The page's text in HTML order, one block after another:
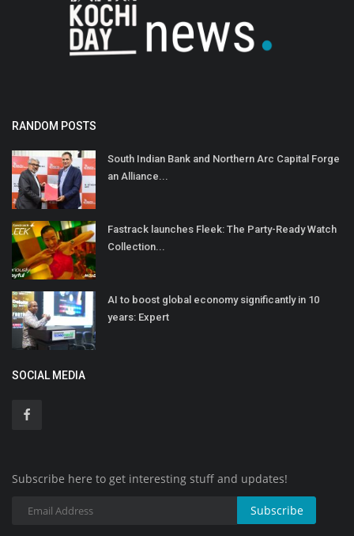
RANDOM POSTS
South Indian Bank and Northern Arc Capital Forge
an Alliance...
Fastrack launches Fleek: The Party-Ready Watch
Collection...
AI to boost global economy significantly in 10
years: Expert
SOCIAL MEDIA
Subscribe here to get interesting stuff and updates!
Subscribe